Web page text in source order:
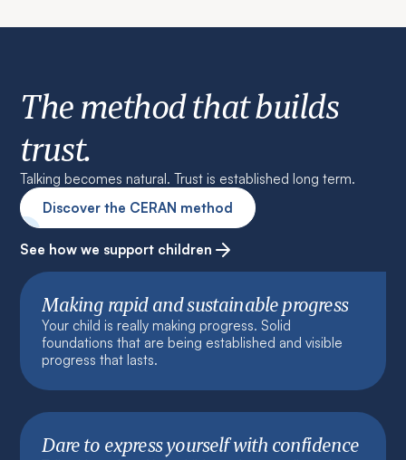
The method that builds
trust.
Talking becomes natural. Trust is established long term.
Discover the CERAN method
See how we support children
Making rapid and sustainable progress
Your child is really making progress. Solid
foundations that are being established and visible
progress that lasts.
Dare to express yourself with confidence